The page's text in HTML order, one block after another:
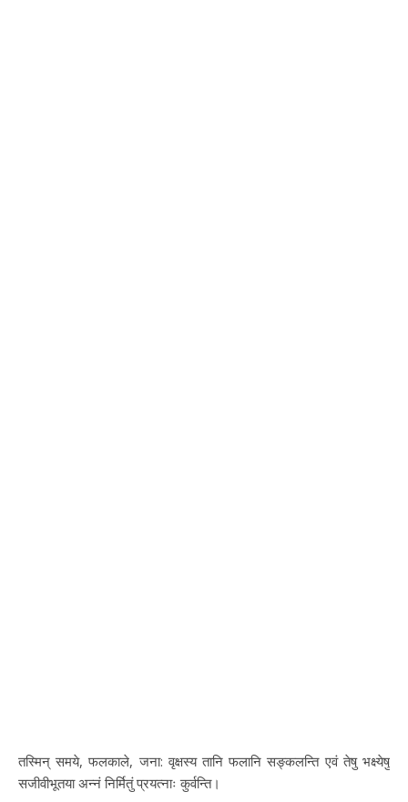
तस्मिन् समये, फलकाले, जना: वृक्षस्य तानि फलानि सङ्कलन्ति एवं तेषु भक्ष्येषु
सजीवीभूतया अन्नं निर्मितुं प्रयत्नाः कुर्वन्ति।